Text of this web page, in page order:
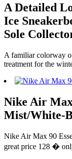
A Detailed
Ice
Sole
A familiar colorway
treatment for the
Nike Air
Mist/White-
Nike Air Max 90
great price 128 �